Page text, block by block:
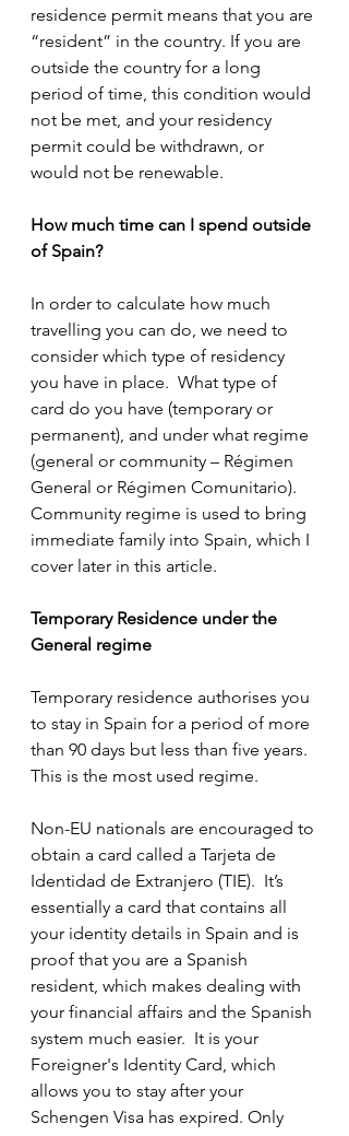
residence permit means that you are
“resident” in the country. If you are
outside the country for a long
period of time, this condition would
not be met, and your residency
permit could be withdrawn, or
would not be renewable.
How much time can I spend outside
of Spain?
In order to calculate how much
travelling you can do, we need to
consider which type of residency
you have in place.  What type of
card do you have (temporary or
permanent), and under what regime
(general or community – Régimen
General or Régimen Comunitario).
Community regime is used to bring
immediate family into Spain, which I
cover later in this article.
Temporary Residence under the
General regime
Temporary residence authorises you
to stay in Spain for a period of more
than 90 days but less than five years.
This is the most used regime.
Non-EU nationals are encouraged to
obtain a card called a Tarjeta de
Identidad de Extranjero (TIE).  It’s
essentially a card that contains all
your identity details in Spain and is
proof that you are a Spanish
resident, which makes dealing with
your financial affairs and the Spanish
system much easier.  It is your
Foreigner's Identity Card, which
allows you to stay after your
Schengen Visa has expired. Only